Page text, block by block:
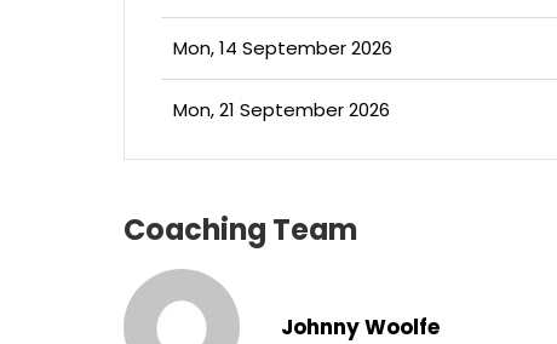
Mon, 14 September 2026
Mon, 21 September 2026
Coaching Team
Johnny Woolfe